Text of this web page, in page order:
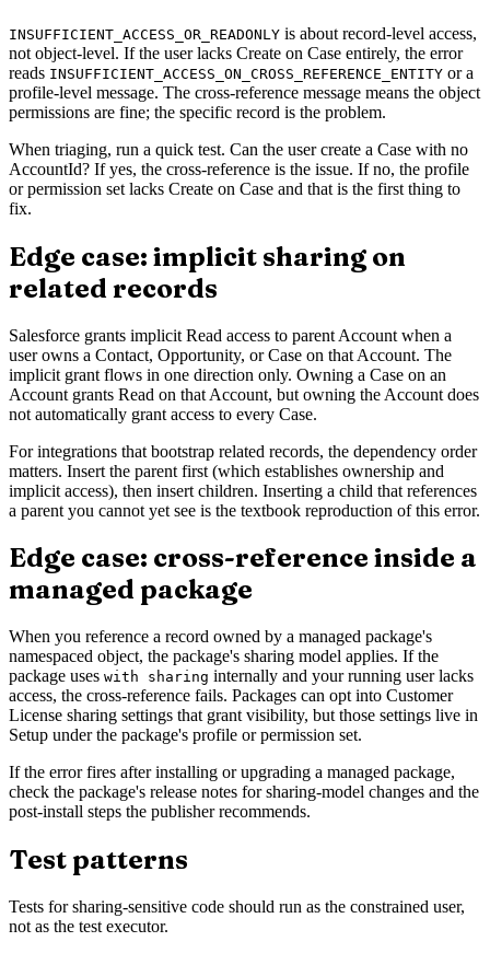
INSUFFICIENT_ACCESS_OR_READONLY is about record-level access,
not object-level. If the user lacks Create on Case entirely, the error
reads INSUFFICIENT_ACCESS_ON_CROSS_REFERENCE_ENTITY or a
profile-level message. The cross-reference message means the object
permissions are fine; the specific record is the problem.
When triaging, run a quick test. Can the user create a Case with no
AccountId? If yes, the cross-reference is the issue. If no, the profile
or permission set lacks Create on Case and that is the first thing to
fix.
Edge case: implicit sharing on
related records
Salesforce grants implicit Read access to parent Account when a
user owns a Contact, Opportunity, or Case on that Account. The
implicit grant flows in one direction only. Owning a Case on an
Account grants Read on that Account, but owning the Account does
not automatically grant access to every Case.
For integrations that bootstrap related records, the dependency order
matters. Insert the parent first (which establishes ownership and
implicit access), then insert children. Inserting a child that references
a parent you cannot yet see is the textbook reproduction of this error.
Edge case: cross-reference inside a
managed package
When you reference a record owned by a managed package's
namespaced object, the package's sharing model applies. If the
package uses with sharing internally and your running user lacks
access, the cross-reference fails. Packages can opt into Customer
License sharing settings that grant visibility, but those settings live in
Setup under the package's profile or permission set.
If the error fires after installing or upgrading a managed package,
check the package's release notes for sharing-model changes and the
post-install steps the publisher recommends.
Test patterns
Tests for sharing-sensitive code should run as the constrained user,
not as the test executor.